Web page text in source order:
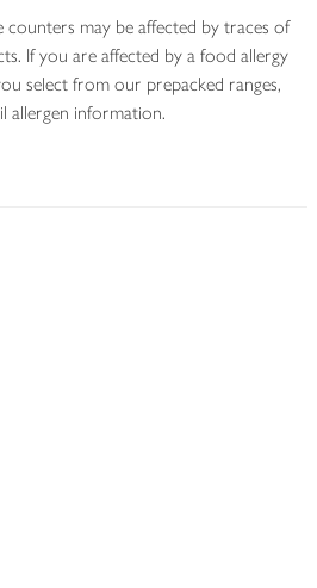
may be affected by traces of
If you are affected by a food allergy
select from our prepacked ranges,
allergen information.